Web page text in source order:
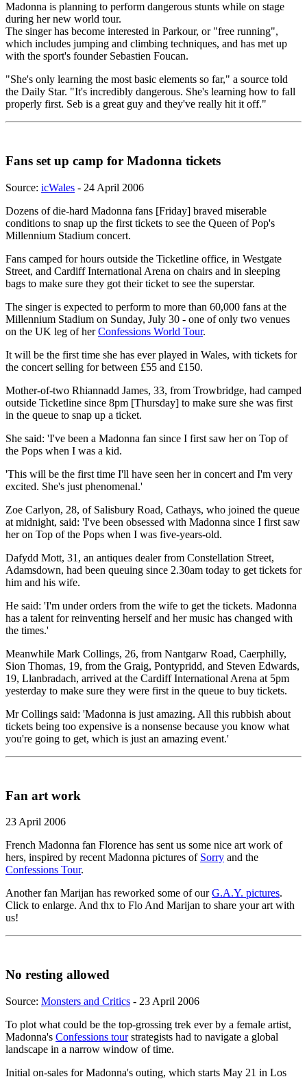
Madonna is planning to perform dangerous stunts while on stage
during her new world tour.
The singer has become interested in Parkour, or "free running",
which includes jumping and climbing techniques, and has met up
with the sport's founder Sebastien Foucan.
"She's only learning the most basic elements so far," a source told
the Daily Star. "It's incredibly dangerous. She's learning how to fall
properly first. Seb is a great guy and they've really hit it off."
Fans set up camp for Madonna tickets
Source: icWales - 24 April 2006
Dozens of die-hard Madonna fans [Friday] braved miserable
conditions to snap up the first tickets to see the Queen of Pop's
Millennium Stadium concert.
Fans camped for hours outside the Ticketline office, in Westgate
Street, and Cardiff International Arena on chairs and in sleeping
bags to make sure they got their ticket to see the superstar.
The singer is expected to perform to more than 60,000 fans at the
Millennium Stadium on Sunday, July 30 - one of only two venues
on the UK leg of herConfessions World Tour.
It will be the first time she has ever played in Wales, with tickets for
the concert selling for between £55 and £150.
Mother-of-two Rhiannadd James, 33, from Trowbridge, had camped
outside Ticketline since 8pm [Thursday] to make sure she was first
in the queue to snap up a ticket.
She said: 'I've been a Madonna fan since I first saw her on Top of
the Pops when I was a kid.
'This will be the first time I'll have seen her in concert and I'm very
excited. She's just phenomenal.'
Zoe Carlyon, 28, of Salisbury Road, Cathays, who joined the queue
at midnight, said: 'I've been obsessed with Madonna since I first saw
her on Top of the Pops when I was five-years-old.
Dafydd Mott, 31, an antiques dealer from Constellation Street,
Adamsdown, had been queuing since 2.30am today to get tickets for
him and his wife.
He said: 'I'm under orders from the wife to get the tickets. Madonna
has a talent for reinventing herself and her music has changed with
the times.'
Meanwhile Mark Collings, 26, from Nantgarw Road, Caerphilly,
Sion Thomas, 19, from the Graig, Pontypridd, and Steven Edwards,
19, Llanbradach, arrived at the Cardiff International Arena at 5pm
yesterday to make sure they were first in the queue to buy tickets.
Mr Collings said: 'Madonna is just amazing. All this rubbish about
tickets being too expensive is a nonsense because you know what
you're going to get, which is just an amazing event.'
Fan art work
23 April 2006
French Madonna fan Florence has sent us some nice art work of
hers, inspired by recent Madonna pictures of Sorry and the
Confessions Tour.
Another fan Marijan has reworked some of ourG.A.Y. pictures.
Click to enlarge. And thx to Flo And Marijan to share your art with
us!
No resting allowed
Source: Monsters and Critics - 23 April 2006
To plot what could be the top-grossing trek ever by a female artist,
Madonna's Confessions tourstrategists had to navigate a global
landscape in a narrow window of time.
Initial on-sales for Madonna's outing, which starts May 21 in Los